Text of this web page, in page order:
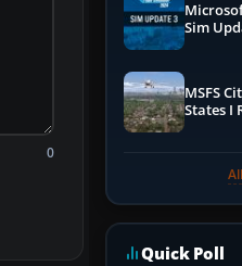
0
Sim
MSFS
States I
Quick Poll